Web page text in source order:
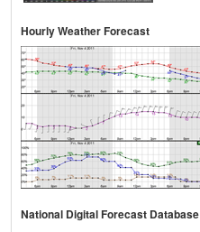
Hourly Weather Forecast
National Digital Forecast Database